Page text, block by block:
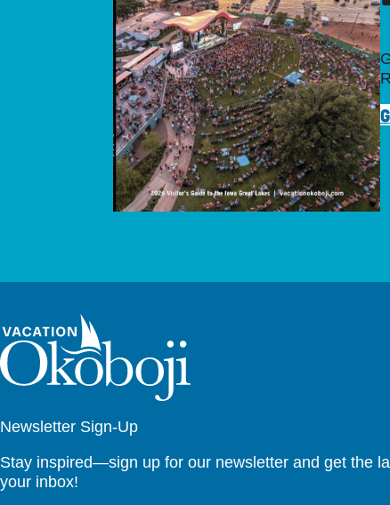
Newsletter Sign-Up
Stay inspired—sign up for our newsletter and get the
your inbox!